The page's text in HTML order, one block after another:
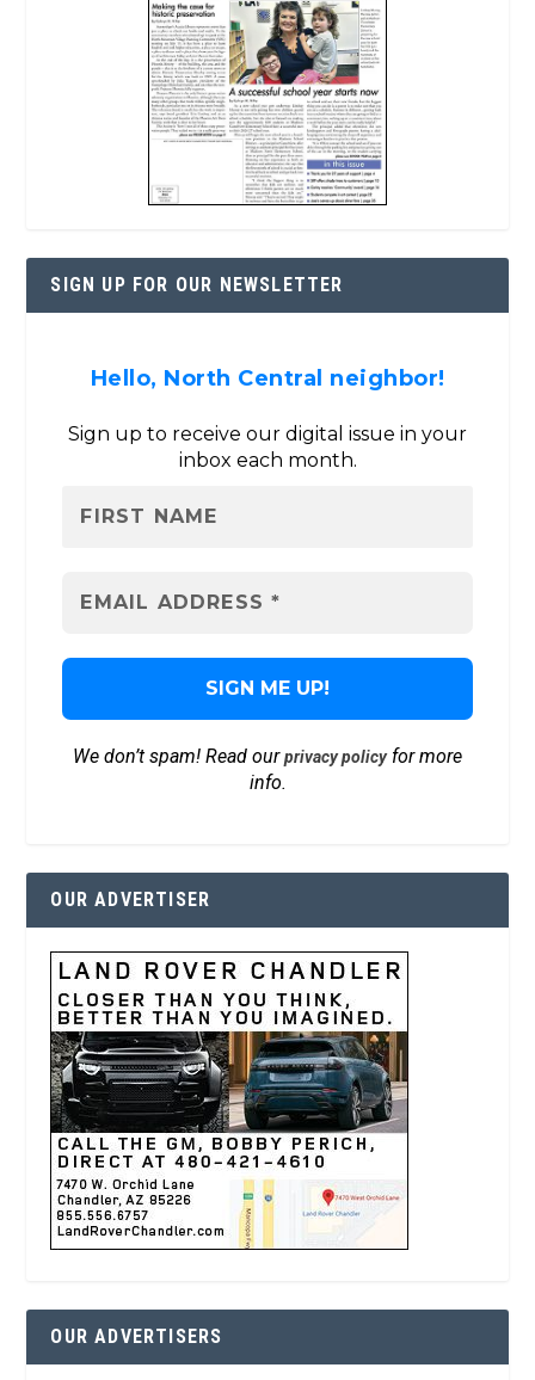
SIGN UP FOR OUR NEWSLETTER
Hello, North Central neighbor!
Sign up to receive our digital issue in your
inbox each month.
We don’t spam! Read ourprivacy policyfor more
info.
OUR ADVERTISER
OUR ADVERTISERS